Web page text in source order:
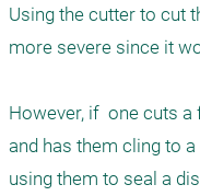
Using the cutter to cut
more severe since it
However, if  one cuts
and has them cling to
using them to seal a